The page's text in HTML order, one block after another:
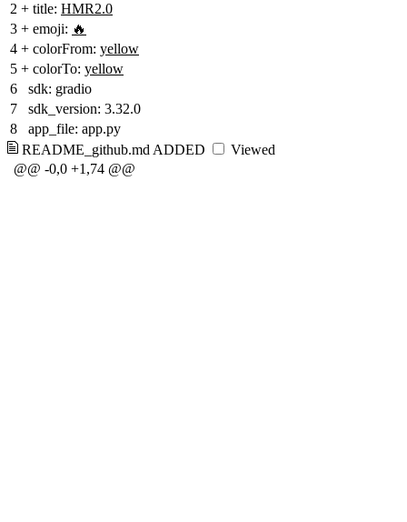
2 + title: HMR2.0
3 + emoji: 🔥
4 + colorFrom: yellow
5 + colorTo: yellow
6
sdk: gradio
7
sdk_version: 3.32.0
8
app_file: app.py
README_github.md ADDED
Viewed
@@ -0,0 +1,74 @@